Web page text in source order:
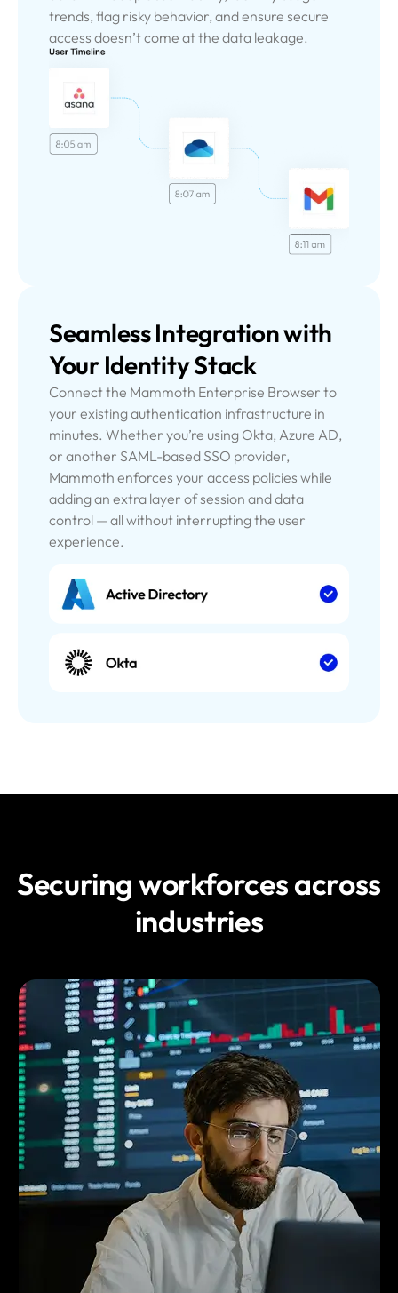
trends, flag risky behavior, and ensure secure
access doesn’t come at the data leakage.
Seamless Integrationwith
Your Identity Stack
Connect the Mammoth Enterprise Browser to
your existing authentication infrastructure in
minutes. Whether you’re using Okta, Azure AD,
or another SAML-based SSO provider,
Mammoth enforces your access policies while
adding an extra layer of session and data
control — all without interrupting the user
experience.
Securing workforces across
industries